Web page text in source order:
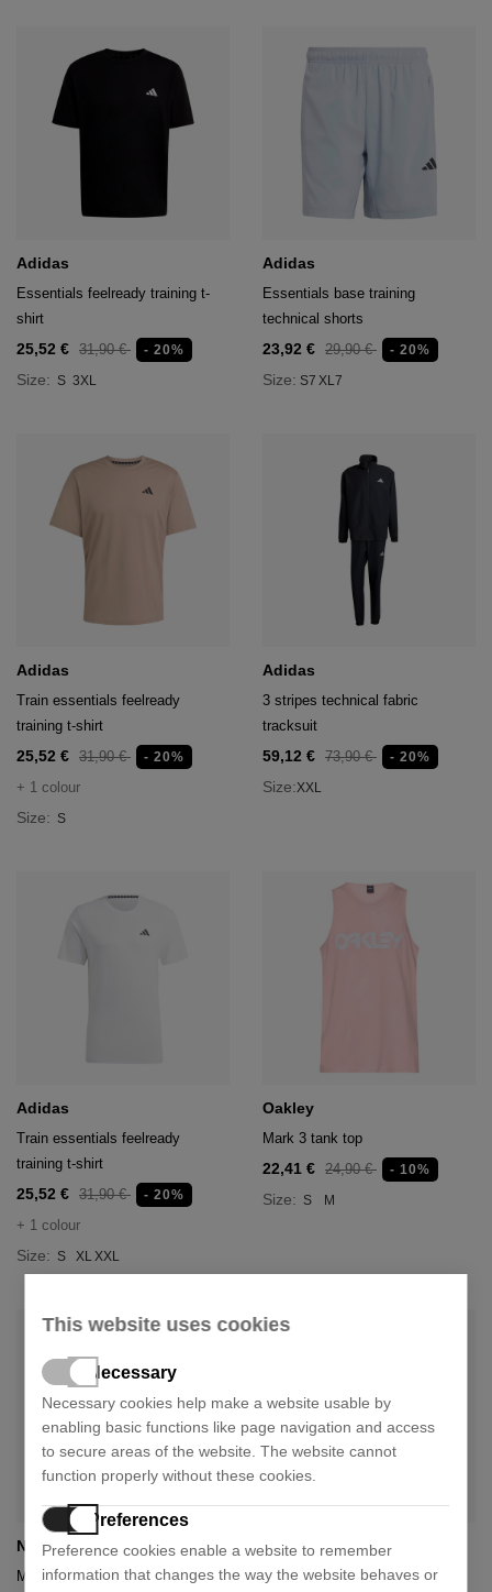
Adidas
Essentials feelready training t-
shirt
25,52 € 31,90 € - 20%
Size: S 3XL
Adidas
Essentials base training
technical shorts
23,92 € 29,90 € - 20%
Size: S7 XL7
Adidas
Train essentials feelready
training t-shirt
25,52 € 31,90 € - 20%
+ 1 colour
Size: S
Adidas
3 stripes technical fabric
tracksuit
59,12 € 73,90 € - 20%
Size:XXL
Adidas
Train essentials feelready
training t-shirt
25,52 € 31,90 € - 20%
+ 1 colour
Size: S XL XXL
Oakley
Mark 3 tank top
22,41 € 24,90 € - 10%
Size: S M
Nnormal
Merino sock
Nnormal
Merino sock
This website uses cookies
Necessary
Necessary cookies help make a website usable by
enabling basic functions like page navigation and access
to secure areas of the website. The website cannot
function properly without these cookies.
Preferences
Preference cookies enable a website to remember
information that changes the way the website behaves or